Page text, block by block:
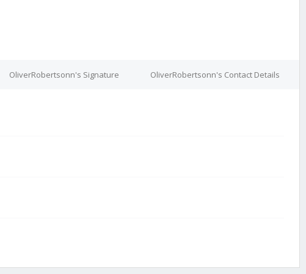
OliverRobertsonn's Signature OliverRobertsonn's Contact Details